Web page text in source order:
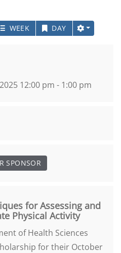
WEEK DAY
12:00 pm - 1:00 pm
SPONSOR
for Assessing and
Physical Activity
of Health Sciences
for their October